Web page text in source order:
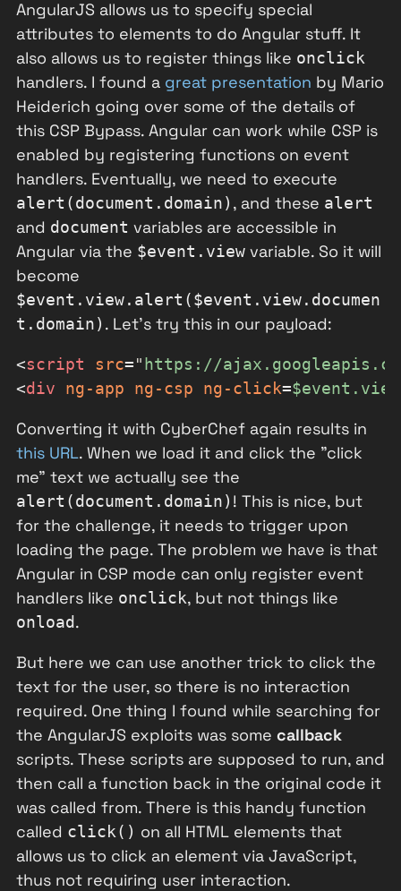
AngularJS allows us to specify special
attributes to elements to do Angular stuff. It
also allows us to register things like onclick
handlers. I found a great presentation by Mario
Heiderich going over some of the details of
this CSP Bypass. Angular can work while CSP is
enabled by registering functions on event
handlers. Eventually, we need to execute
alert(document.domain) , and these alert
and document variables are accessible in
Angular via the $event.view variable. So it will
become
$event.view.alert($event.view.documen
t.domain) . Let's try this in our payload:
<script src=" https://
<div ng-app ng-csp ng-click=
Converting it with CyberChef again results in
this URL. When we load it and click the "click
me" text we actually see the
alert(document.domain) ! This is nice, but
for the challenge, it needs to trigger upon
loading the page. The problem we have is that
Angular in CSP mode can only register event
handlers like onclick, but not things like
onload.
But here we can use another trick to click the
text for the user, so there is no interaction
required. One thing I found while searching for
the AngularJS exploits was some callback
scripts. These scripts are supposed to run, and
then call a function back in the original code it
was called from. There is this handy function
called click() on all HTML elements that
allows us to click an element via JavaScript,
thus not requiring user interaction.